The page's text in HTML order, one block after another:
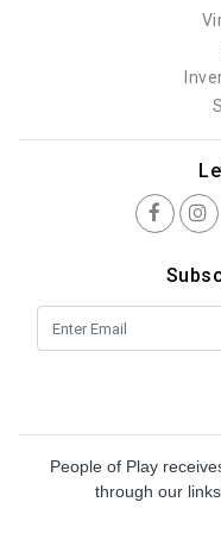
People of Play
through our